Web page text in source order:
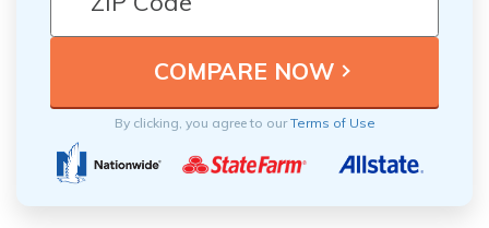
By clicking, you agree to ourTerms of Use